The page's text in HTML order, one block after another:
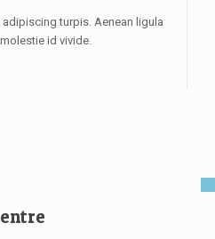
adipiscing turpis. Aenean ligula
id vivide.